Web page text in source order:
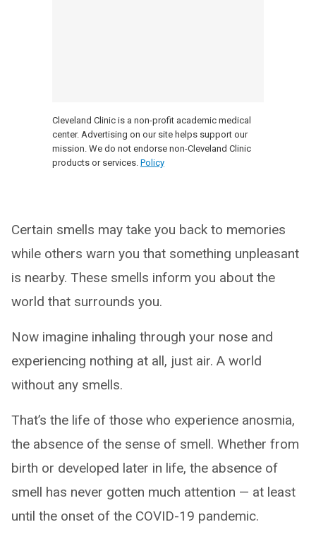
Cleveland Clinic is a non-profit academic medical
center. Advertising on our site helps support our
mission. We do not endorse non-Cleveland Clinic
products or services. Policy
Certain smells may take you back to memories
while others warn you that something unpleasant
is nearby. These smells inform you about the
world that surrounds you.
Now imagine inhaling through your nose and
experiencing nothing at all, just air. A world
without any smells.
That’s the life of those who experience anosmia,
the absence of the sense of smell. Whether from
birth or developed later in life, the absence of
smell has never gotten much attention — at least
until the onset of the COVID-19 pandemic.